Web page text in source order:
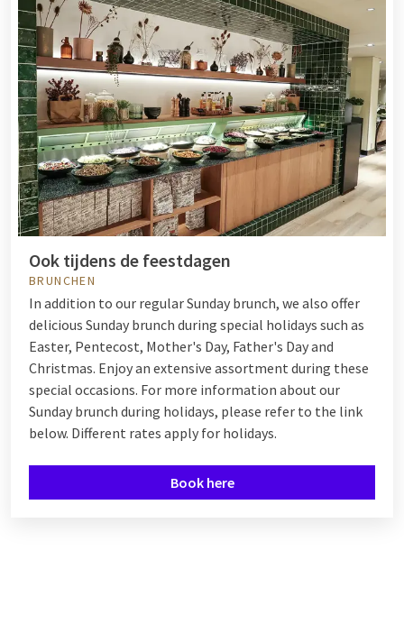
Ook tijdens de feestdagen
BRUNCHEN
In addition to our regular Sunday brunch, we also offer
delicious Sunday brunch during special holidays such as
Easter, Pentecost, Mother's Day, Father's Day and
Christmas. Enjoy an extensive assortment during these
special occasions. For more information about our
Sunday brunch during holidays, please refer to the link
below. Different rates apply for holidays.
Book here